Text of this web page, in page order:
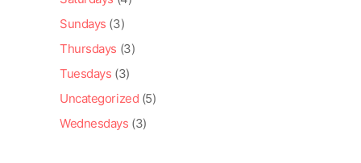
Sundays (3)
Thursdays (3)
Tuesdays (3)
Uncategorized (5)
Wednesdays (3)